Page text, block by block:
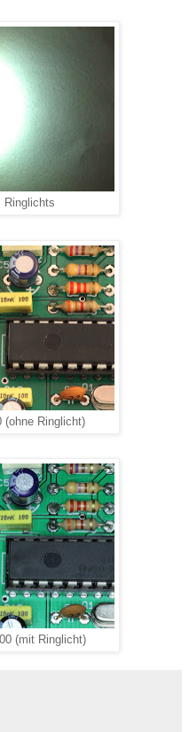
Ringlichts
(ohne Ringlicht)
(mit Ringlicht)